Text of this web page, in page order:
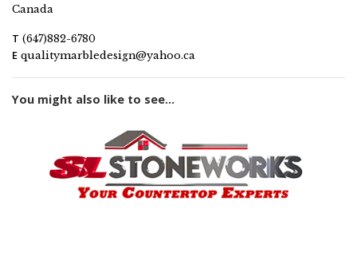
Canada
T (647)882-6780
E qualitymarbledesign@yahoo.ca
You might also like to see...